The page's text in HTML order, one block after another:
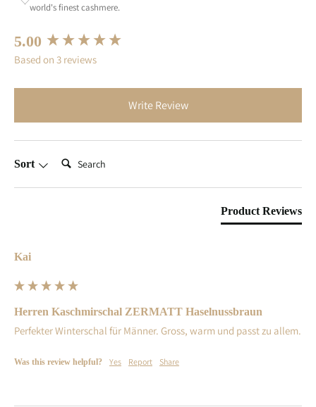
world's finest cashmere.
5.00
Based on 3 reviews
Write Review
Sort Search:
Product Reviews
Kai
Herren Kaschmirschal ZERMATT Haselnussbraun
Perfekter Winterschal für Männer. Gross, warm und passt zu allem.
Was this review helpful? Yes Report Share
New content loaded